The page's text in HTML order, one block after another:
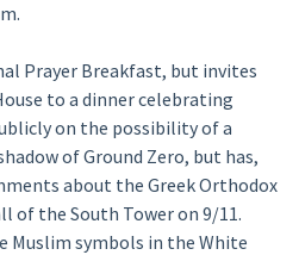
Prayer Breakfast, but invites
to a dinner celebrating
on the possibility of a
of Ground Zero, but has,
about the Greek Orthodox
of the South Tower on 9/11.
Muslim symbols in the White